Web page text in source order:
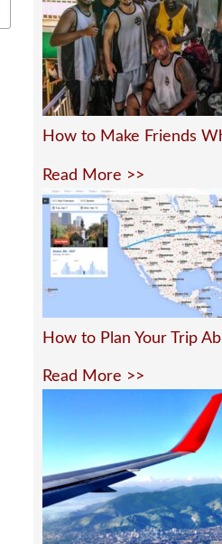
How to Make Friends
Read More >>
How to Plan Your Trip
Read More >>